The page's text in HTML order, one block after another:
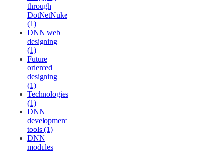
through
DotNetNuke
(1)
DNN web
designing
(1)
Future
oriented
designing
(1)
Technologies
(1)
DNN
development
tools (1)
DNN
modules